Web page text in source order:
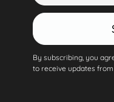
By subscribing, you
to receive updates